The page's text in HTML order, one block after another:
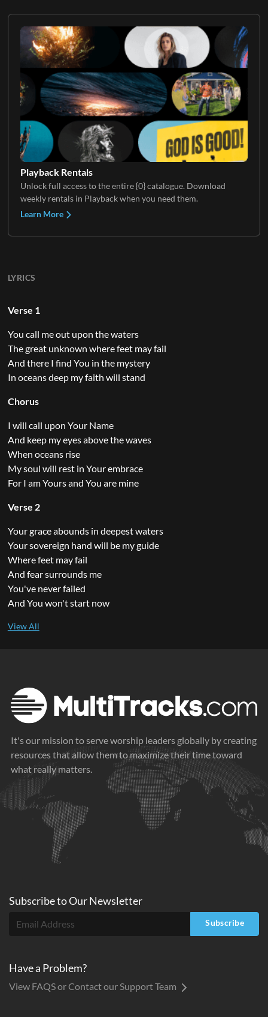
Playback Rentals
Unlock full access to the entire {0} catalogue. Download
weekly rentals in Playback when you need them.
Learn More
LYRICS
Verse 1
You call me out upon the waters
The great unknown where feet may fail
And there I find You in the mystery
In oceans deep my faith will stand
Chorus
I will call upon Your Name
And keep my eyes above the waves
When oceans rise
My soul will rest in Your embrace
For I am Yours and You are mine
Verse 2
Your grace abounds in deepest waters
Your sovereign hand will be my guide
Where feet may fail
And fear surrounds me
You've never failed
And You won't start now
It's our mission to serve worship leaders globally by creating
resources that allow them to maximize their time toward
what really matters.
Subscribe toOurNewsletter
Subscribe
Have a Problem?
View FAQS or Contact our Support Team